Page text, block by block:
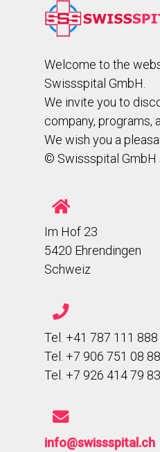
Welcome to the
Swissspital GmbH.
We invite you to
company, programs,
We wish you a
© Swissspital GmbH
Im Hof 23
5420 Ehrendingen
Schweiz
Tel. +41 787 111
Tel. +7 906 751 08
Tel. +7 926 414 79
info@swissspital.ch